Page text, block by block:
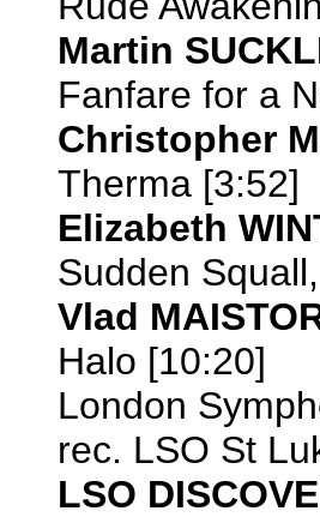
Martin
Fanfare for a
Christopher
Therma [3:52]
Elizabeth
Sudden
Vlad
Halo [10:20]
London
rec. LSO St
LSO